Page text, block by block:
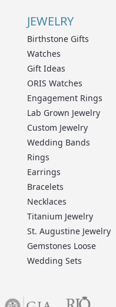
JEWELRY
Birthstone Gifts
Watches
Gift Ideas
ORIS Watches
Engagement Rings
Lab Grown Jewelry
Custom Jewelry
Wedding Bands
Rings
Earrings
Bracelets
Necklaces
Titanium Jewelry
St. Augustine Jewelry
Gemstones Loose
Wedding Sets